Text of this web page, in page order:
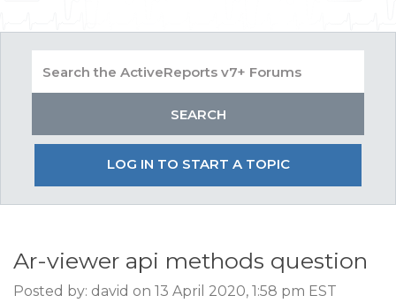
LOG IN TO START A TOPIC
Ar-viewer api methods question
Posted by: david on 13 April 2020, 1:58 pm EST